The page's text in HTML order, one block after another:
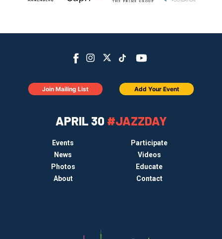
APRIL 30 #JAZZDAY
Events
Participate
News
Videos
Photos
Educate
About
Contact
Join Mailing List Add Your Event